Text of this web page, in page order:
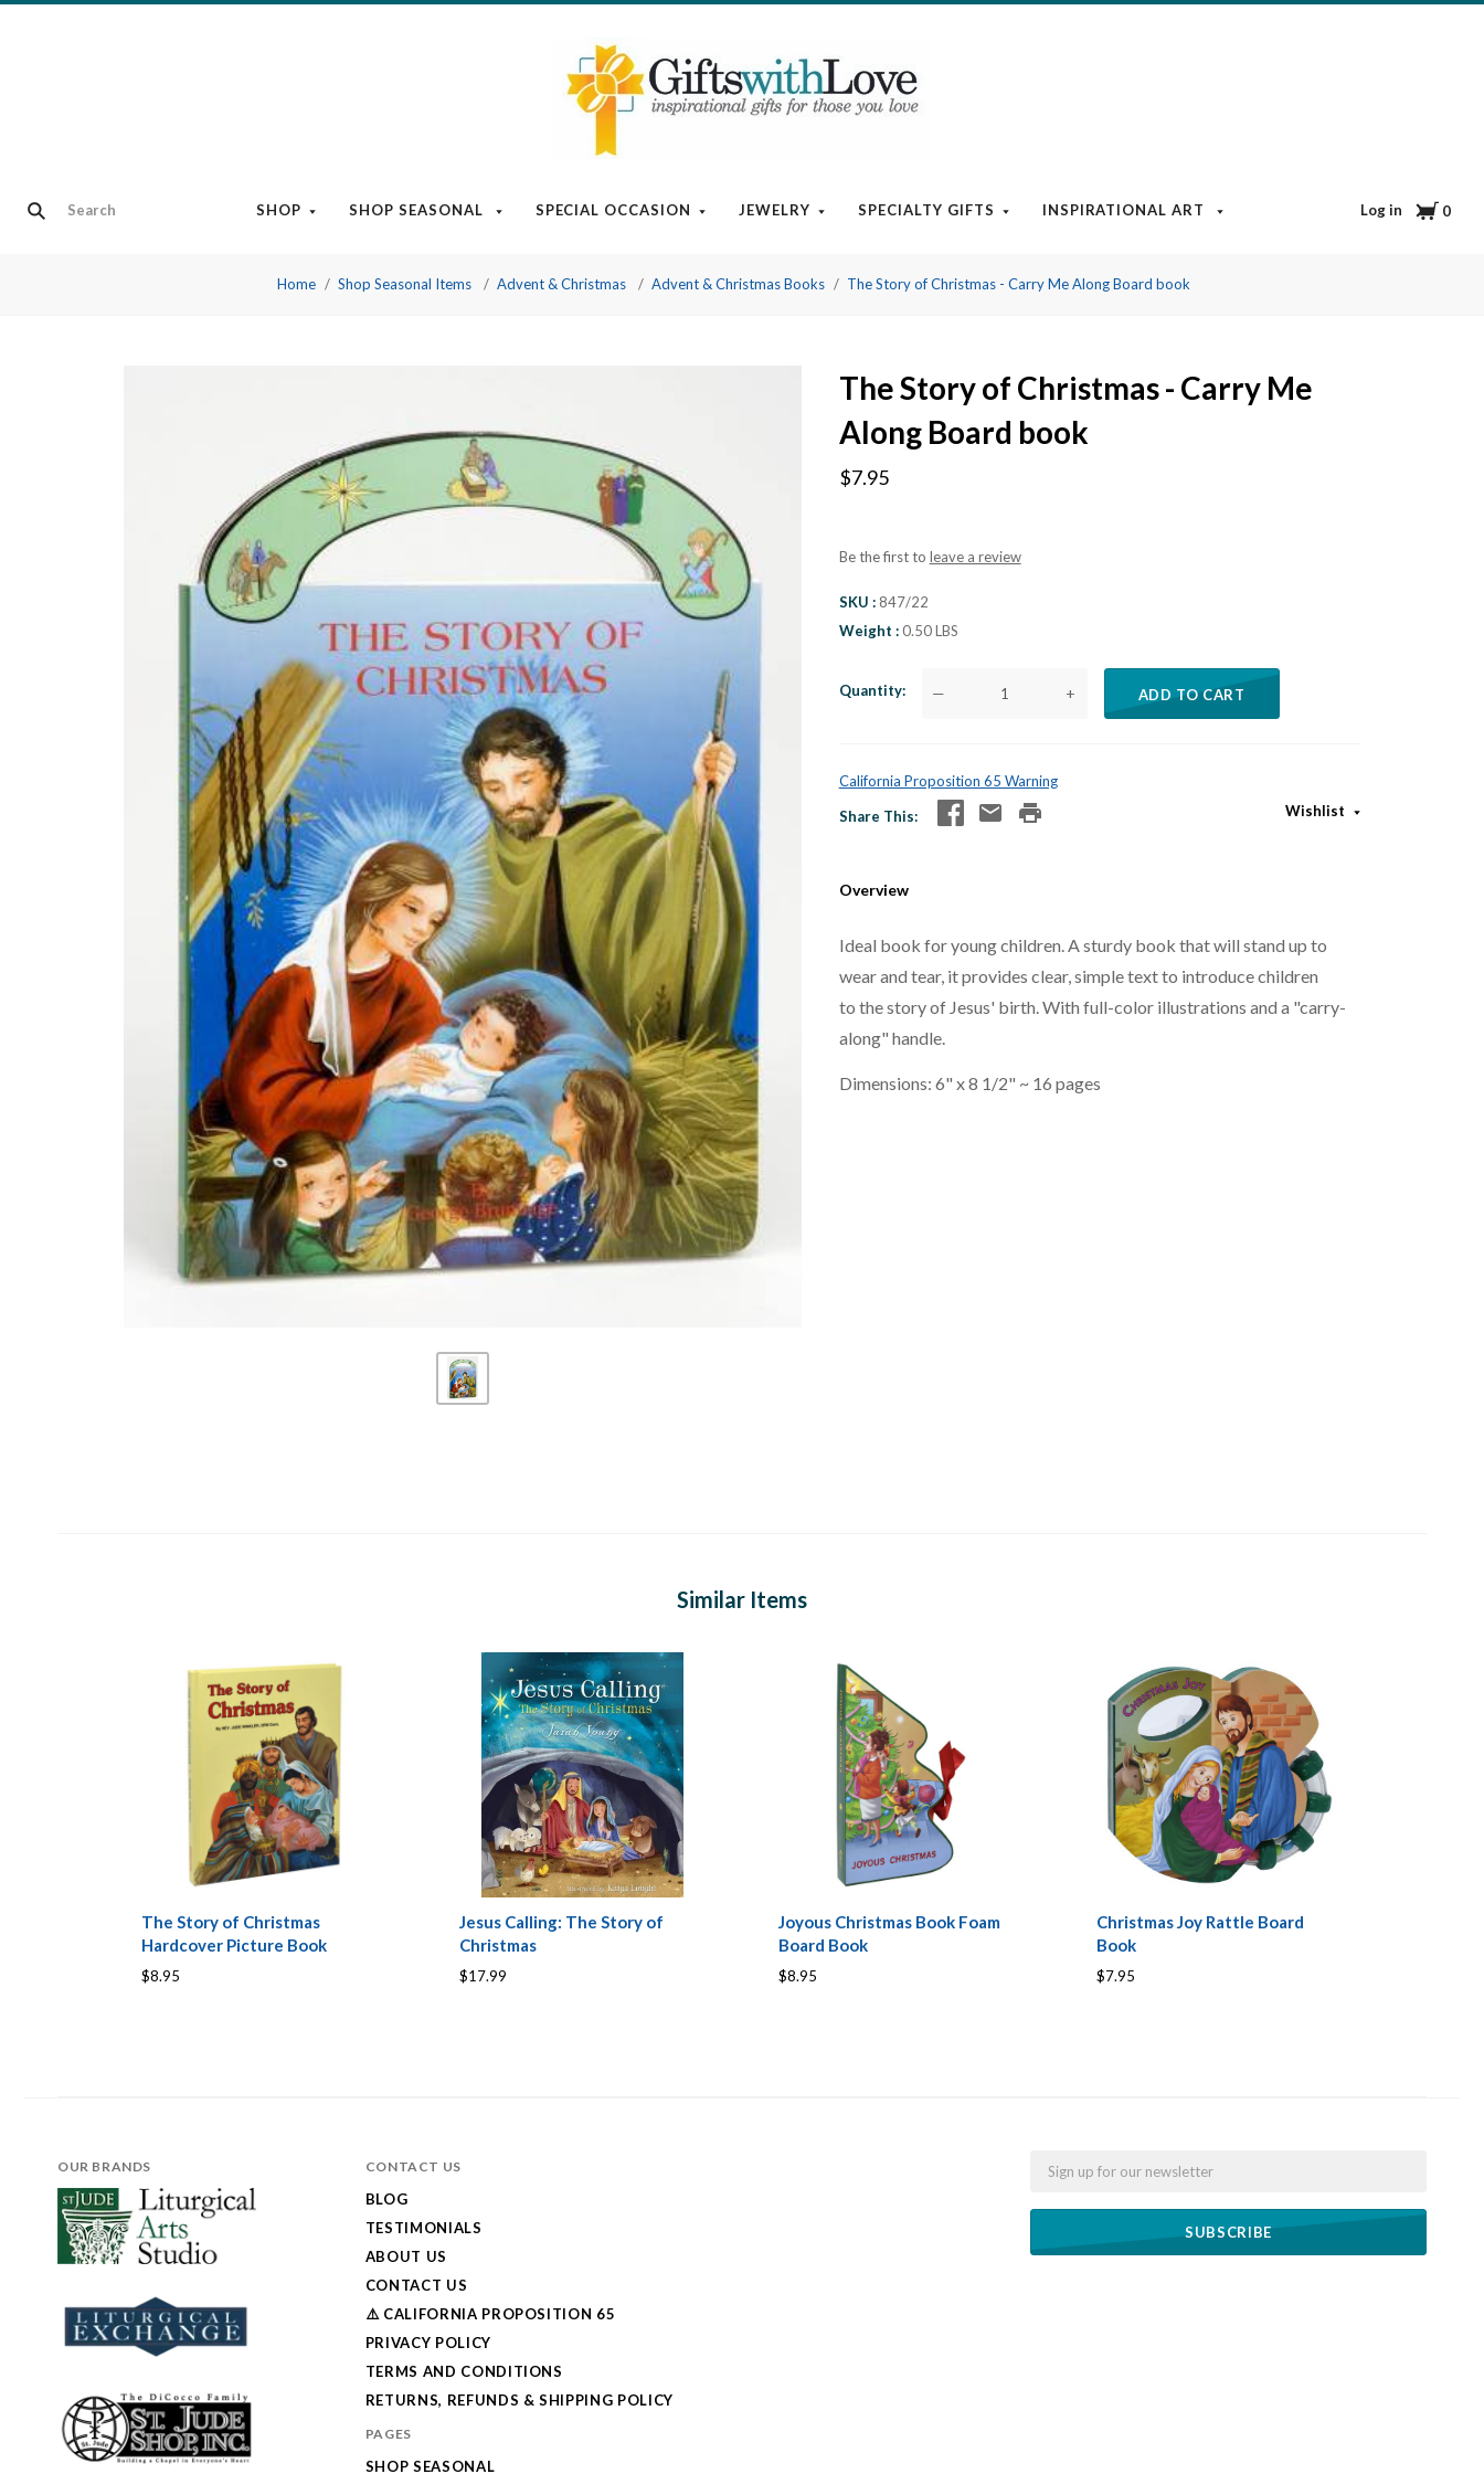
SHOP SHOP SEASONAL SPECIAL OCCASION JEWELRY SPECIALTY GIFTS INSPIRATIONAL ART BOOKS & MEDIA BLOG
Log in Cart
0
Home Shop Seasonal Items Advent & Christmas Advent & Christmas Books The Story of Christmas - Carry Me Along Board book
The Story of Christmas - Carry Me
Along Board book
$7.95
Be the first to leave a review
SKU
847/22
Weight
0.50 LBS
Quantity — + ADD TO CART
California Proposition 65 Warning
Share This
Wishlist
Overview
Ideal book for young children. A sturdy book that will stand up to
wear and tear, it provides clear, simple text to introduce children
to the story of Jesus' birth. With full-color illustrations and a "carry-
along" handle.
Dimensions: 6" x 8 1/2" ~ 16 pages
Similar Items
The Story of Christmas
Hardcover Picture Book
$8.95
Jesus Calling: The Story of
Christmas
$17.99
Joyous Christmas Book Foam
Board Book
$8.95
Christmas Joy Rattle Board
Book
$7.95
Email
OUR BRANDS CONTACT US
BLOG
TESTIMONIALS
ABOUT US
CONTACT US
⚠️ CALIFORNIA PROPOSITION 65
PRIVACY POLICY
TERMS AND CONDITIONS
RETURNS, REFUNDS & SHIPPING POLICY
PAGES
SHOP SEASONAL